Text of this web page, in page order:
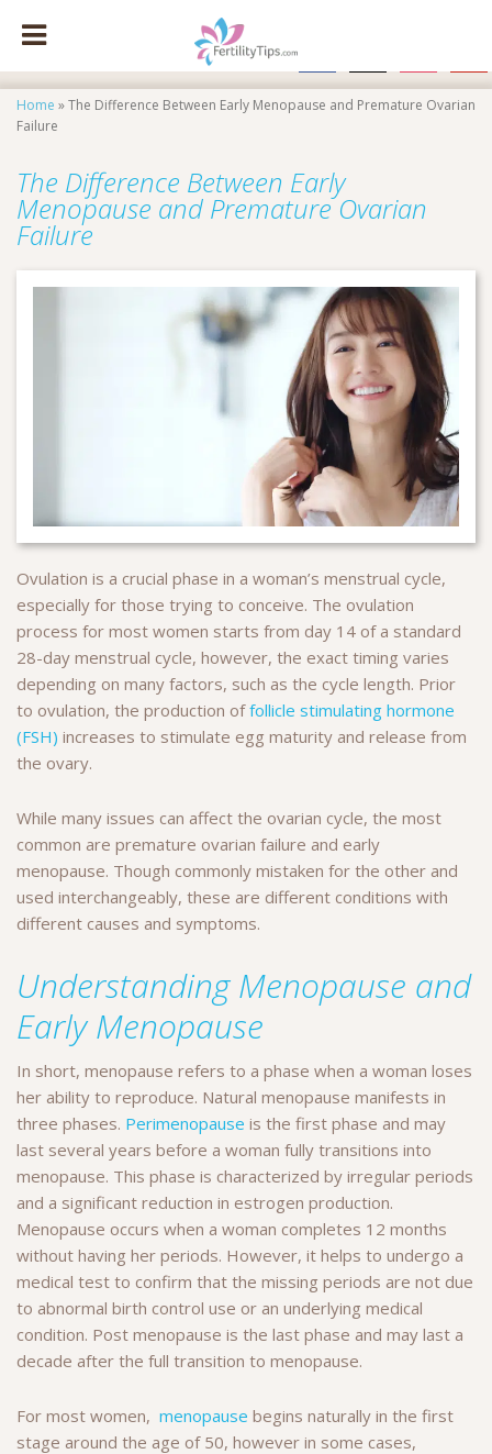
Home »The Difference Between Early Menopause and Premature Ovarian
Failure
The Difference Between Early
Menopause and Premature Ovarian
Failure
Ovulation is a crucial phase in a woman’s menstrual cycle,
especially for those trying to conceive. The ovulation
process for most women starts from day 14 of a standard
28-day menstrual cycle, however, the exact timing varies
depending on many factors, such as the cycle length. Prior
to ovulation, the production offollicle stimulating hormone
(FSH) increases to stimulate egg maturity and release from
the ovary.
While many issues can affect the ovarian cycle, the most
common are premature ovarian failure and early
menopause. Though commonly mistaken for the other and
used interchangeably, these are different conditions with
different causes and symptoms.
Understanding Menopause and
Early Menopause
In short, menopause refers to a phase when a woman loses
her ability to reproduce. Natural menopause manifests in
three phases. Perimenopause is the first phase and may
last several years before a woman fully transitions into
menopause. This phase is characterized by irregular periods
and a significant reduction in estrogen production.
Menopause occurs when a woman completes 12 months
without having her periods. However, it helps to undergo a
medical test to confirm that the missing periods are not due
to abnormal birth control use or an underlying medical
condition. Post menopause is the last phase and may last a
decade after the full transition to menopause.
For most women, menopause begins naturally in the first
stage around the age of 50, however in some cases,